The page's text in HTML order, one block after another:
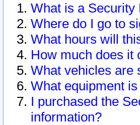
What is a Security
Where do I go to
What hours will
How much does it
What vehicles are
What equipment
I purchased the
information?